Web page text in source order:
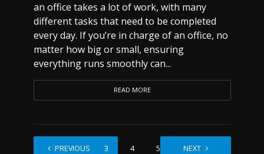
an office takes a lot of work, with many
different tasks that need to be completed
every day. If you’re in charge of an office, no
matter how big or small, ensuring
everything runs smoothly can...
READ MORE
PREVIOUS
1 2 3 4 5 … 7
NEXT